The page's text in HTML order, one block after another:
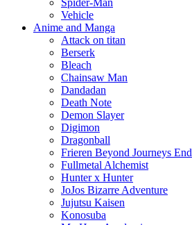
Vehicle
Anime and Manga
Attack on titan
Berserk
Bleach
Chainsaw Man
Dandadan
Death Note
Demon Slayer
Digimon
Dragonball
Frieren Beyond Journeys End
Fullmetal Alchemist
Hunter x Hunter
JoJos Bizarre Adventure
Jujutsu Kaisen
Konosuba